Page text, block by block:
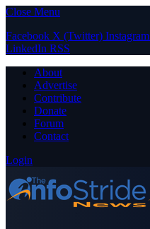
Close Menu
Facebook X (Twitter) Instagram
LinkedIn RSS
About
Advertise
Contribute
Donate
Forum
Contact
Login